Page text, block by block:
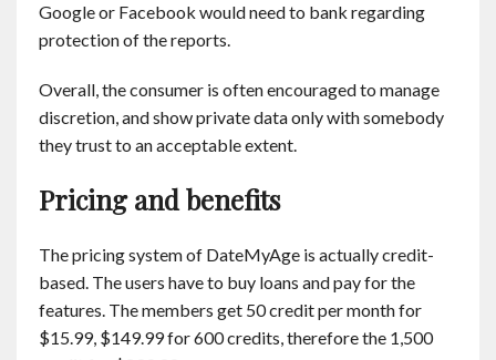
Google or Facebook would need to bank regarding
protection of the reports.
Overall, the consumer is often encouraged to manage
discretion, and show private data only with somebody
they trust to an acceptable extent.
Pricing and benefits
The pricing system of DateMyAge is actually credit-
based. The users have to buy loans and pay for the
features. The members get 50 credit per month for
$15.99, $149.99 for 600 credits, therefore the 1,500